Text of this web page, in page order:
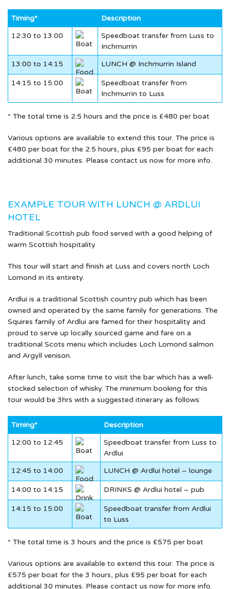
Timing*
Description
12:30 to 13:00
Speedboat transfer from Luss to
Inchmurrin
13:00 to 14:15
LUNCH @ Inchmurrin Island
14:15 to 15:00
Speedboat transfer from
Inchmurrin to Luss
* The total time is 2.5 hours and the price is £480 per boat
Various options are available to extend this tour. The price is
£480 per boat for the 2.5 hours, plus £95 per boat for each
additional 30 minutes. Please contact us now for more info.
EXAMPLE TOUR WITH LUNCH @ ARDLUI
HOTEL
Traditional Scottish pub food served with a good helping of
warm Scottish hospitality
This tour will start and finish at Luss and covers north Loch
Lomond in its entirety.
Ardlui is a traditional Scottish country pub which has been
owned and operated by the same family for generations. The
Squires family of Ardlui are famed for their hospitality and
proud to serve up locally sourced game and fare on a
traditional Scots menu which includes Loch Lomond salmon
and Argyll venison.
After lunch, take some time to visit the bar which has a well-
stocked selection of whisky. The minimum booking for this
tour would be 3hrs with a suggested itinerary as follows:
Timing*
Description
12:00 to 12:45
Speedboat transfer from Luss to
Ardlui
12:45 to 14:00
LUNCH @ Ardlui hotel – lounge
14:00 to 14:15 DRINKS @ Ardlui hotel – pub
14:15 to 15:00
Speedboat transfer from Ardlui
to Luss
* The total time is 3 hours and the price is £575 per boat
Various options are available to extend this tour. The price is
£575 per boat for the 3 hours, plus £95 per boat for each
additional 30 minutes. Please contact us now for more info.